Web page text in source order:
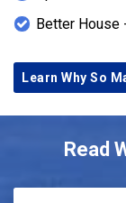
This project
integrating
pump, and
residents in
effective
Better House
Learn Why So
Read